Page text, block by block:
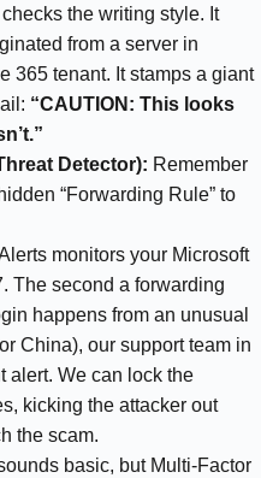
the writing style. It
from a server in
365 tenant. It stamps a giant
“CAUTION: This looks
Detector): Remember
“Forwarding Rule” to
monitors your Microsoft
The second a forwarding
happens from an unusual
China), our support team in
alert. We can lock the
kicking the attacker out
the scam.
basic, but Multi-Factor